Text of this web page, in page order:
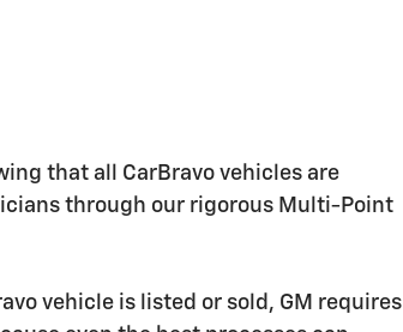
that all CarBravo vehicles are
through our rigorous Multi-Point
vehicle is listed or sold, GM requires